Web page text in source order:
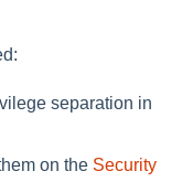
separation in
on the Security